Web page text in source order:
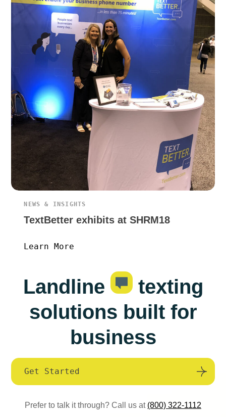
NEWS & INSIGHTS
TextBetter exhibits at SHRM18
Learn More
Landline
texting
solutions built for
business
Get Started
Prefer to talk it through? Call us at (800) 322-1112